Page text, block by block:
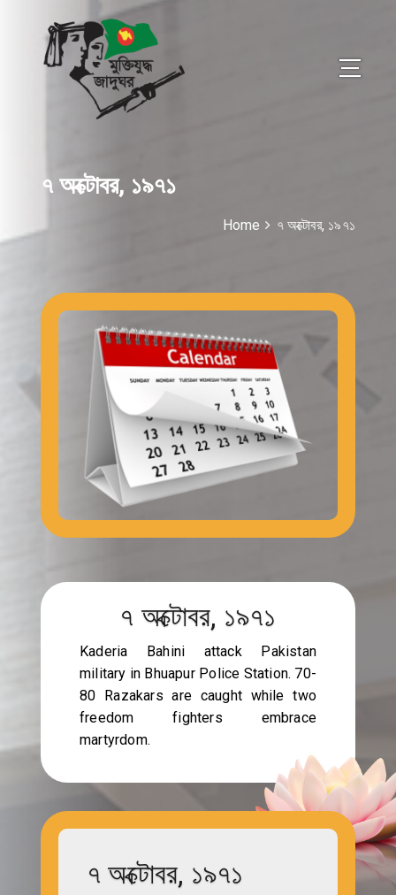
৭ অক্টোবর, ১৯৭১
Home ৭ অক্টোবর, ১৯৭১
৭ অক্টোবর, ১৯৭১
Kaderia Bahini attack Pakistan
military in Bhuapur Police Station. 70-
80 Razakars are caught while two
freedom fighters embrace
martyrdom.
৭ অক্টোবর, ১৯৭১